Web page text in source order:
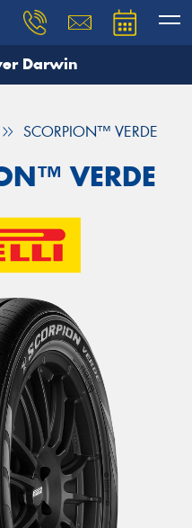
Darwin
SCORPION™ VERDE
VERDE